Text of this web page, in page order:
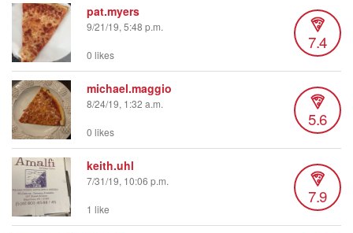
pat.myers
9/21/19, 5:48 p.m.
7.4
0 likes
michael.maggio
8/24/19, 1:32 a.m.
5.6
0 likes
keith.uhl
7/31/19, 10:06 p.m.
7.9
1 like